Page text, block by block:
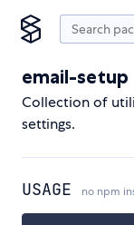
email-setup
Collection of
settings.
USAGE no npm